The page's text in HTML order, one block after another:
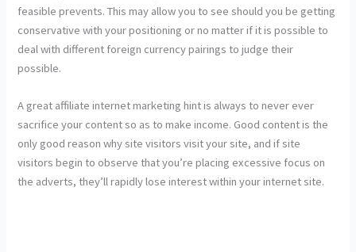
feasible prevents. This may allow you to see should you be getting
conservative with your positioning or no matter if it is possible to
deal with different foreign currency pairings to judge their
possible.
A great affiliate internet marketing hint is always to never ever
sacrifice your content so as to make income. Good content is the
only good reason why site visitors visit your site, and if site
visitors begin to observe that you’re placing excessive focus on
the adverts, they’ll rapidly lose interest within your internet site.